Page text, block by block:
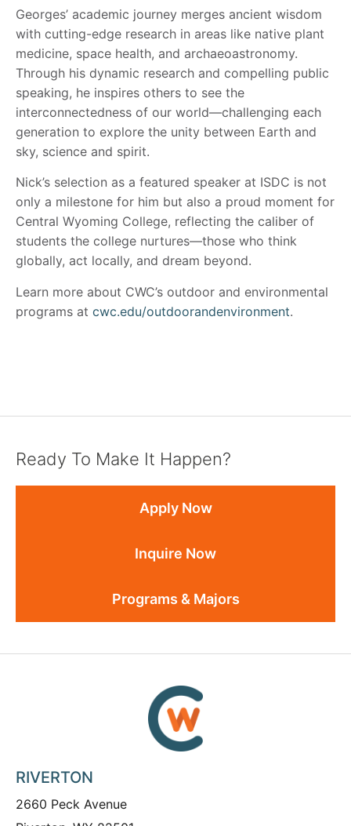
Georges’ academic journey merges ancient wisdom
with cutting-edge research in areas like native plant
medicine, space health, and archaeoastronomy.
Through his dynamic research and compelling public
speaking, he inspires others to see the
interconnectedness of our world—challenging each
generation to explore the unity between Earth and
sky, science and spirit.
Nick’s selection as a featured speaker at ISDC is not
only a milestone for him but also a proud moment for
Central Wyoming College, reflecting the caliber of
students the college nurtures—those who think
globally, act locally, and dream beyond.
Learn more about CWC’s outdoor and environmental
programs at cwc.edu/outdoorandenvironment.
Ready To Make It Happen?
Apply Now
Inquire Now
Programs & Majors
RIVERTON
2660 Peck Avenue